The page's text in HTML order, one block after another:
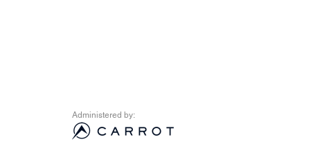
Administered by: